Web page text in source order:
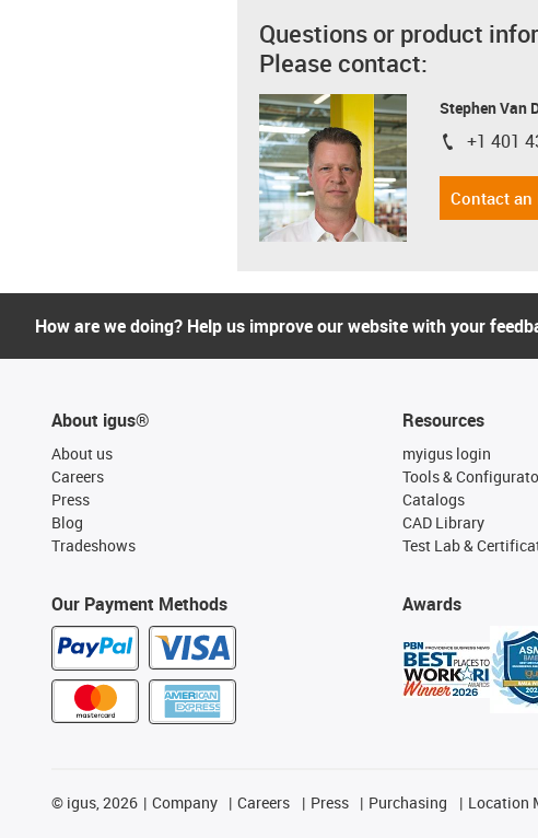
Questions or product
Please contact:
Stephen Van
igus-icon-
+1 401
Contact an
How are we doing? Help us improve our website with your
About igus®
About us
Careers
Press
Blog
Tradeshows
Our Payment Methods
Resources
myigus login
Tools &
Catalogs
CAD Library
Test Lab &
Awards
© igus, 2026 Company Careers Press Purchasing Location